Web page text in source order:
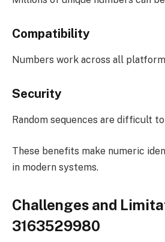
Compatibility
Numbers work across all
Security
Random sequences are difficult
These benefits make numeric
in modern systems.
Challenges and
3163529980